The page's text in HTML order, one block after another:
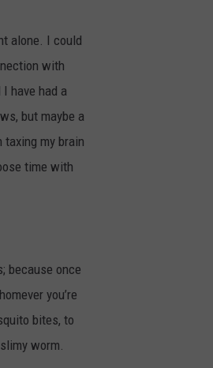
alone. I could
with
have had a
but maybe a
my brain
time with
because once
you’re
bites, to
worm.